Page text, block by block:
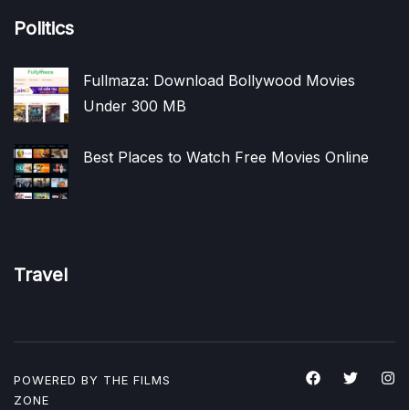
Politics
Fullmaza: Download Bollywood Movies
Under 300 MB
Best Places to Watch Free Movies Online
Travel
POWERED BY THE FILMS
ZONE